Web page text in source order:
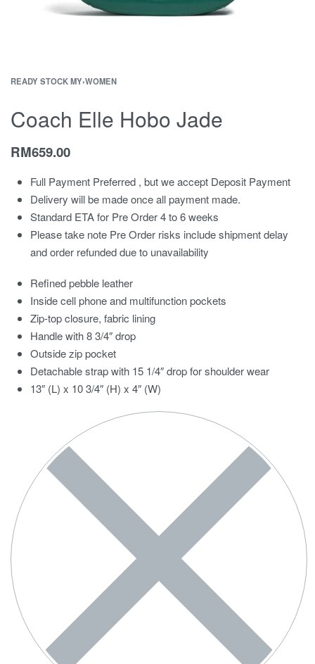
READY STOCK MY›WOMEN
Coach Elle Hobo Jade
RM659.00
Full Payment Preferred , but we accept Deposit Payment
Delivery will be made once all payment made.
Standard ETA for Pre Order 4 to 6 weeks
Please take note Pre Order risks include shipment delay
and order refunded due to unavailability
Refined pebble leather
Inside cell phone and multifunction pockets
Zip-top closure, fabric lining
Handle with 8 3/4″ drop
Outside zip pocket
Detachable strap with 15 1/4″ drop for shoulder wear
13″ (L) x 10 3/4″ (H) x 4″ (W)